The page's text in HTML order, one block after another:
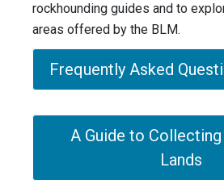
rockhounding guides and to
areas offered by the BLM.
Frequently Asked
A Guide to
Lands